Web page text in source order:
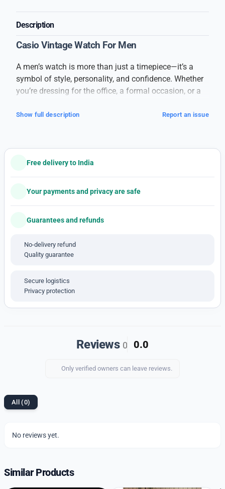
Reviews 0 0.0
Only verified owners can leave reviews.
All (0)
No reviews yet.
Description
Casio Vintage Watch For Men
A men’s watch is more than just a timepiece—it’s a
symbol of style, personality, and confidence. Whether
you’re dressing for the office, a formal occasion, or a
and make a strong impression.
reading at a glance. The strap—available in leather,
metal, or silicone—is built for comfort and long-term
durability. Its sleek design blends well with all outfits,
whether you’re wearing formal attire, smart casuals, or
weekend wear.
provides accurate timekeeping you can trust. It’s
lightweight, comfortable, and suitable for daily use.
detailed, this watch offers style that fits every taste.
Show full description Report an issue
Free delivery to India
Your payments and privacy are safe
Guarantees and refunds
No-delivery refund
Quality guarantee
Secure logistics
Privacy protection
Similar Products